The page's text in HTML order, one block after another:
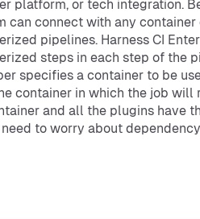
platform, or tech integration.
can connect with any
pipelines. Harness CI
steps in each step of the
specifies a container to be
container in which the job will
and all the plugins have
need to worry about